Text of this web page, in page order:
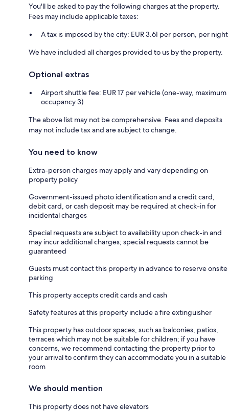
You'll be asked to pay the following charges at the property.
Fees may include applicable taxes:
A tax is imposed by the city: EUR 3.61 per person, per night
We have included all charges provided to us by the property.
Optional extras
Airport shuttle fee: EUR 17 per vehicle (one-way, maximum
occupancy 3)
The above list may not be comprehensive. Fees and deposits
may not include tax and are subject to change.
You need to know
Extra-person charges may apply and vary depending on
property policy
Government-issued photo identification and a credit card,
debit card, or cash deposit may be required at check-in for
incidental charges
Special requests are subject to availability upon check-in and
may incur additional charges; special requests cannot be
guaranteed
Guests must contact this property in advance to reserve onsite
parking
This property accepts credit cards and cash
Safety features at this property include a fire extinguisher
This property has outdoor spaces, such as balconies, patios,
terraces which may not be suitable for children; if you have
concerns, we recommend contacting the property prior to
your arrival to confirm they can accommodate you in a suitable
room
We should mention
This property does not have elevators